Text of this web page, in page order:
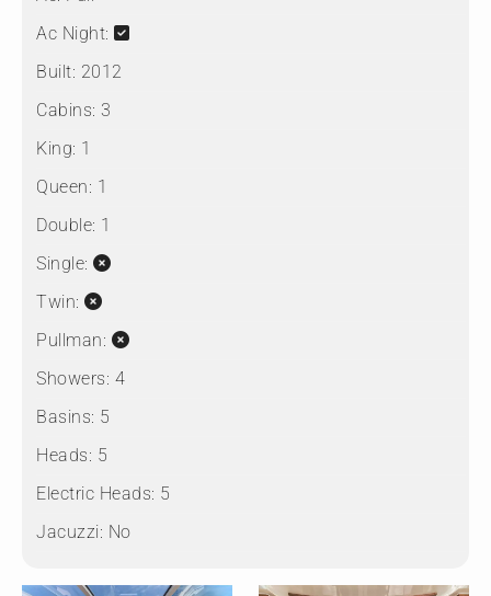
Ac Night:
Built: 2012
Cabins: 3
King: 1
Queen: 1
Double: 1
Single:
Twin:
Pullman:
Showers: 4
Basins: 5
Heads: 5
Electric Heads: 5
Jacuzzi: No